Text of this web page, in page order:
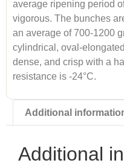
average ripening period
vigorous. The bunches
an average of 700-1200
cylindrical, oval-
dense, and crisp with a
resistance is -24°C.
Additional
Additional